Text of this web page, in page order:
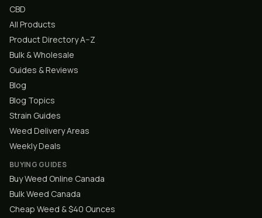
CBD
All Products
Product Directory A–Z
Bulk & Wholesale
Guides & Reviews
Blog
Blog Topics
Strain Guides
Weed Delivery Areas
Weekly Deals
BUYING GUIDES
Buy Weed Online Canada
Bulk Weed Canada
Cheap Weed & $40 Ounces